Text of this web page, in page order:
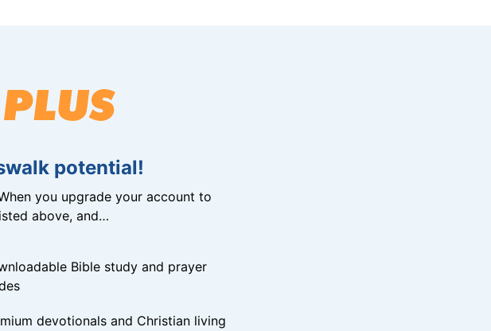
potential!
you upgrade your account to
above, and…
Bible study and prayer
devotionals and Christian living